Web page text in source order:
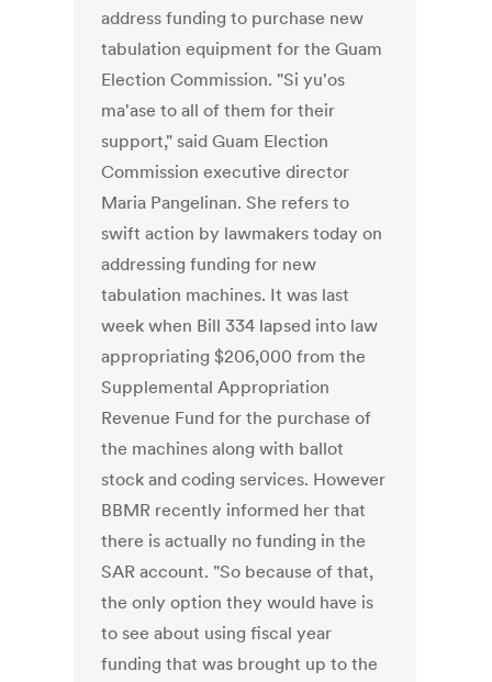
address funding to purchase new
tabulation equipment for the Guam
Election Commission. "Si yu'os
ma'ase to all of them for their
support," said Guam Election
Commission executive director
Maria Pangelinan. She refers to
swift action by lawmakers today on
addressing funding for new
tabulation machines. It was last
week when Bill 334 lapsed into law
appropriating $206,000 from the
Supplemental Appropriation
Revenue Fund for the purchase of
the machines along with ballot
stock and coding services. However
BBMR recently informed her that
there is actually no funding in the
SAR account. "So because of that,
the only option they would have is
to see about using fiscal year
funding that was brought up to the